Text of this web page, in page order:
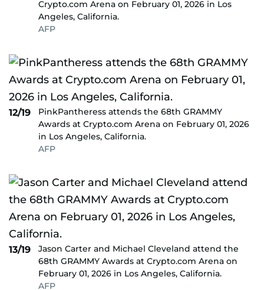
Crypto.com Arena on February 01, 2026 in Los
Angeles, California.
AFP
12/19
PinkPantheress attends the 68th GRAMMY
Awards at Crypto.com Arena on February 01, 2026
in Los Angeles, California.
AFP
13/19
Jason Carter and Michael Cleveland attend the
68th GRAMMY Awards at Crypto.com Arena on
February 01, 2026 in Los Angeles, California.
AFP